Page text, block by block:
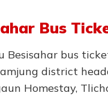
Bus
bus
district
Homestay,